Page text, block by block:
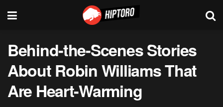
Behind-the-Scenes Stories
About Robin Williams That
Are Heart-Warming